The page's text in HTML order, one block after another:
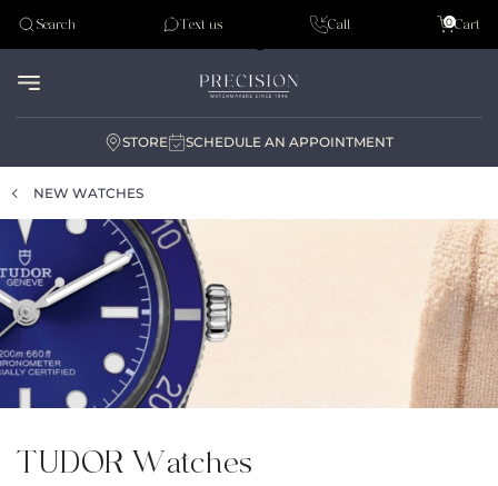
Tudor
Search Text us Call Cart
0
STORE SCHEDULE AN APPOINTMENT
NEW WATCHES
TUDOR Watches